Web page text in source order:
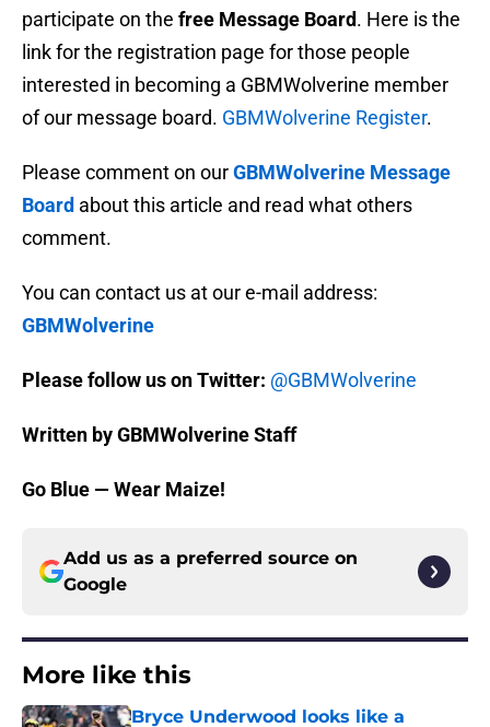
participate on the free Message Board. Here is the
link for the registration page for those people
interested in becoming a GBMWolverine member
of our message board. GBMWolverine Register.
Please comment on ourGBMWolverine Message
Board about this article and read what others
comment.
You can contact us at our e-mail address:
GBMWolverine
Please follow us on Twitter: @GBMWolverine
Written by GBMWolverine Staff
Go Blue — Wear Maize!
Add us as a preferred source on
Google
More like this
Bryce Underwood looks like a